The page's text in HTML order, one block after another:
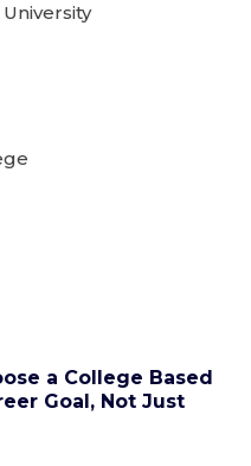
a College Based
Goal, Not Just